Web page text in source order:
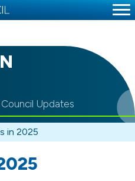
Updates
in 2025